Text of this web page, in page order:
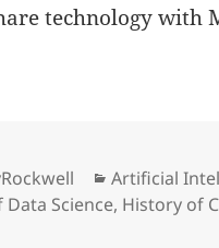
technology with
Categories
Artificial
Data Science, History of